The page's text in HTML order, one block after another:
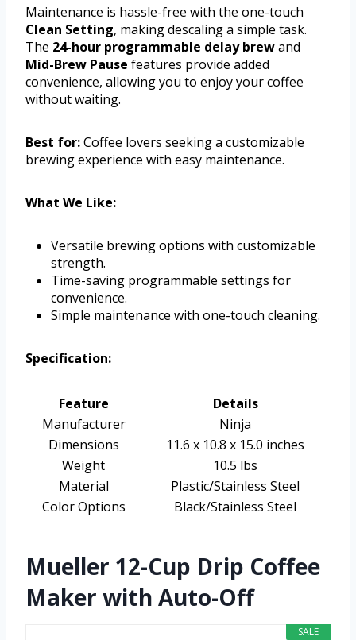
Maintenance is hassle-free with the one-touch
Clean Setting, making descaling a simple task.
The 24-hour programmable delay brewand
Mid-Brew Pause features provide added
convenience, allowing you to enjoy your coffee
without waiting.
Best for:Coffee lovers seeking a customizable
brewing experience with easy maintenance.
What We Like:
Versatile brewing options with customizable
strength.
Time-saving programmable settings for
convenience.
Simple maintenance with one-touch cleaning.
Specification:
Feature
Details
Manufacturer
Ninja
Dimensions
11.6 x 10.8 x 15.0 inches
Weight
10.5 lbs
Material
Plastic/Stainless Steel
Color Options
Black/Stainless Steel
Mueller 12-Cup Drip Coffee
Maker with Auto-Off
SALE